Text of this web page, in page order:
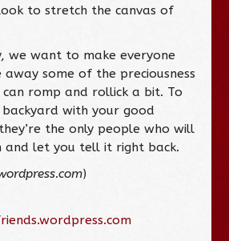
to stretch the canvas of
we want to make everyone
some of the preciousness
romp and rollick a bit. To
with your good
the only people who will
let you tell it right back.
)